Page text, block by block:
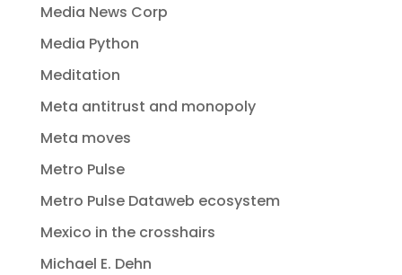
Media News Corp
Media Python
Meditation
Meta antitrust and monopoly
Meta moves
Metro Pulse
Metro Pulse Dataweb ecosystem
Mexico in the crosshairs
Michael E. Dehn